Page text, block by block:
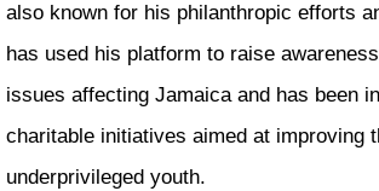
also known for his philanthropic efforts
has used his platform to raise
issues affecting Jamaica and has been
charitable initiatives aimed at improving
underprivileged youth.